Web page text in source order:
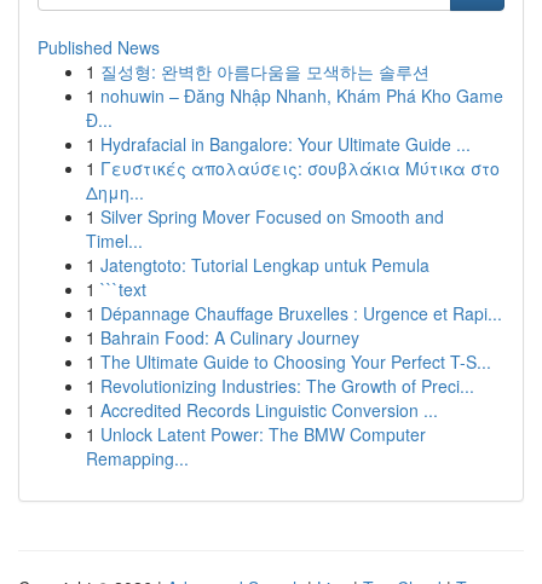
Published News
1 질성형: 완벽한 아름다움을 모색하는 솔루션
1 nohuwin – Đăng Nhập Nhanh, Khám Phá Kho Game
Đ...
1 Hydrafacial in Bangalore: Your Ultimate Guide ...
1 Γευστικές απολαύσεις: σουβλάκια Μύτικα στο
Δημη...
1 Silver Spring Mover Focused on Smooth and
Timel...
1 Jatengtoto: Tutorial Lengkap untuk Pemula
1 ```text
1 Dépannage Chauffage Bruxelles : Urgence et Rapi...
1 Bahrain Food: A Culinary Journey
1 The Ultimate Guide to Choosing Your Perfect T-S...
1 Revolutionizing Industries: The Growth of Preci...
1 Accredited Records Linguistic Conversion ...
1 Unlock Latent Power: The BMW Computer
Remapping...